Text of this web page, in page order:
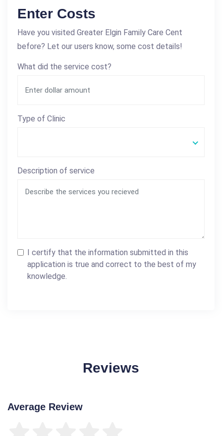
Enter Costs
Have you visited Greater Elgin Family Care Cent
before? Let our users know, some cost details!
What did the service cost?
Type of Clinic
Description of service
I certify that the information submitted in this
application is true and correct to the best of my
knowledge.
Reviews
Average Review